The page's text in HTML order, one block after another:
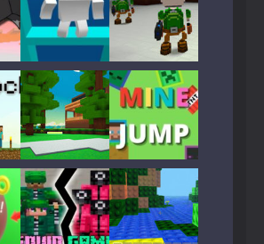
Play Play
Play Play